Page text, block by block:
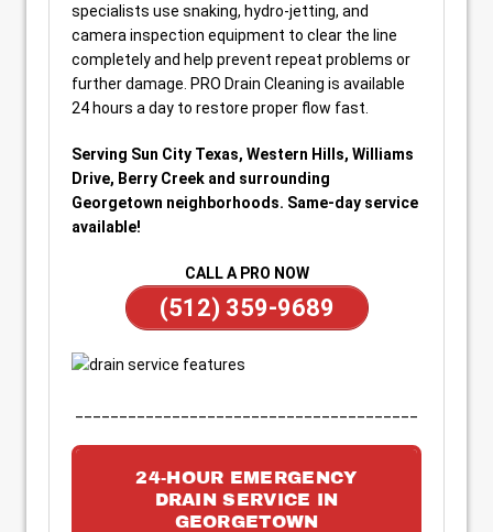
specialists use snaking, hydro-jetting, and
camera inspection equipment to clear the line
completely and help prevent repeat problems or
further damage. PRO Drain Cleaning is available
24 hours a day to restore proper flow fast.
Serving Sun City Texas, Western Hills, Williams
Drive, Berry Creek and surrounding
Georgetown neighborhoods. Same-day service
available!
CALL A PRO NOW
(512) 359-9689
24-HOUR EMERGENCY
DRAIN SERVICE IN
GEORGETOWN